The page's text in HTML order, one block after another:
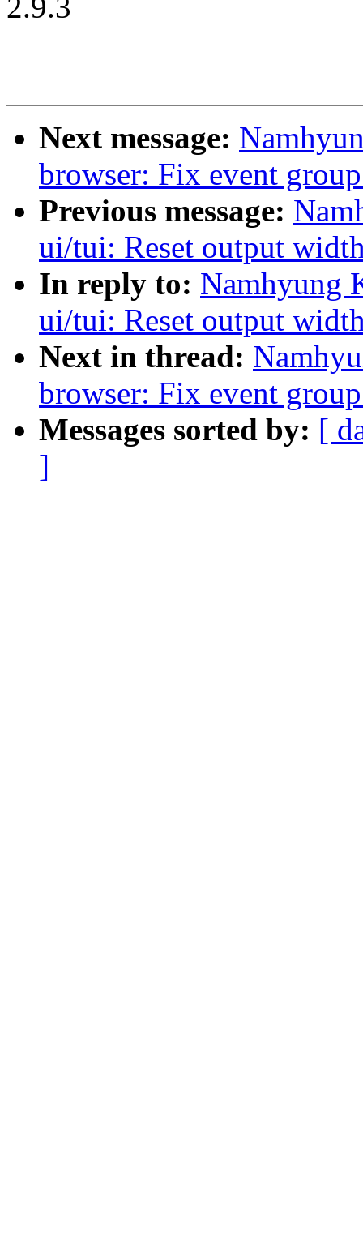
2.9.3
Next message:
browser: Fix event
Previous message:
ui/tui: Reset output
In reply to: Namhyung
ui/tui: Reset output
Next in thread:
browser: Fix event
Messages sorted by: [
]